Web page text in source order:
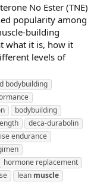
No Ester (TNE)
popularity among
building
what it is, how it
levels of
bodybuilding
bodybuilding
deca-durabolin
endurance
hormone replacement
lean muscle